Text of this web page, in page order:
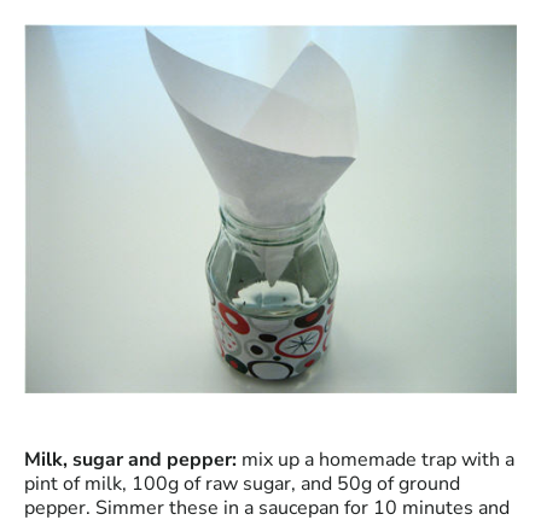
Milk, sugar and pepper: mix up a homemade trap with a
pint of milk, 100g of raw sugar, and 50g of ground
pepper. Simmer these in a saucepan for 10 minutes and